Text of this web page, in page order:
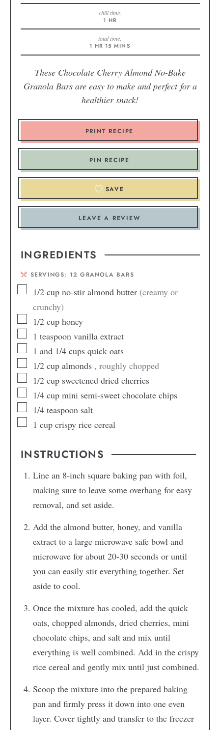
chill time:
1 HR
total time:
1 HR 15 MINS
These Chocolate Cherry Almond No-Bake
Granola Bars are easy to make and perfect for a
healthier snack!
PRINT RECIPE
PIN RECIPE
SAVE
LEAVE A REVIEW
INGREDIENTS
SERVINGS: 12 GRANOLA BARS
1/2 cup no-stir almond butter (creamy or
crunchy)
1/2 cup honey
1 teaspoon vanilla extract
1 and 1/4 cups quick oats
1/2 cup almonds , roughly chopped
1/2 cup sweetened dried cherries
1/4 cup mini semi-sweet chocolate chips
1/4 teaspoon salt
1 cup crispy rice cereal
INSTRUCTIONS
Line an 8-inch square baking pan with foil,
making sure to leave some overhang for easy
removal, and set aside.
Add the almond butter, honey, and vanilla
extract to a large microwave safe bowl and
microwave for about 20-30 seconds or until
you can easily stir everything together. Set
aside to cool.
Once the mixture has cooled, add the quick
oats, chopped almonds, dried cherries, mini
chocolate chips, and salt and mix until
everything is well combined. Add in the crispy
rice cereal and gently mix until just combined.
Scoop the mixture into the prepared baking
pan and firmly press it down into one even
layer. Cover tightly and transfer to the freezer